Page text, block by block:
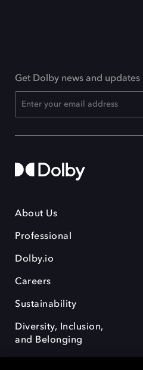
Get Dolby news and updates
About Us
Professional
Dolby.io
Careers
Sustainability
Diversity, Inclusion,
and Belonging